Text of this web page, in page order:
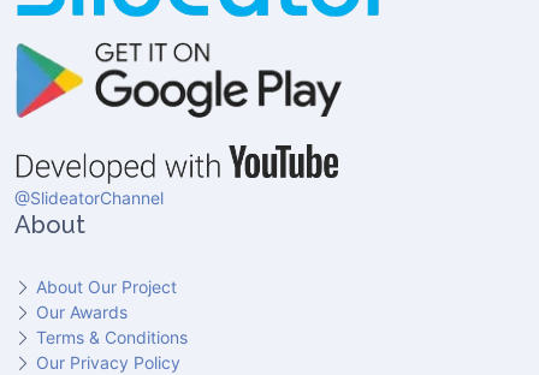
@SlideatorChannel
About
About Our Project
Our Awards
Terms & Conditions
Our Privacy Policy